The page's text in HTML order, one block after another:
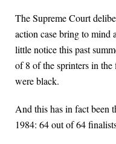
The Supreme Court
action case bring to mind
little notice this past
of 8 of the sprinters in the
were black.
And this has in fact been
1984: 64 out of 64